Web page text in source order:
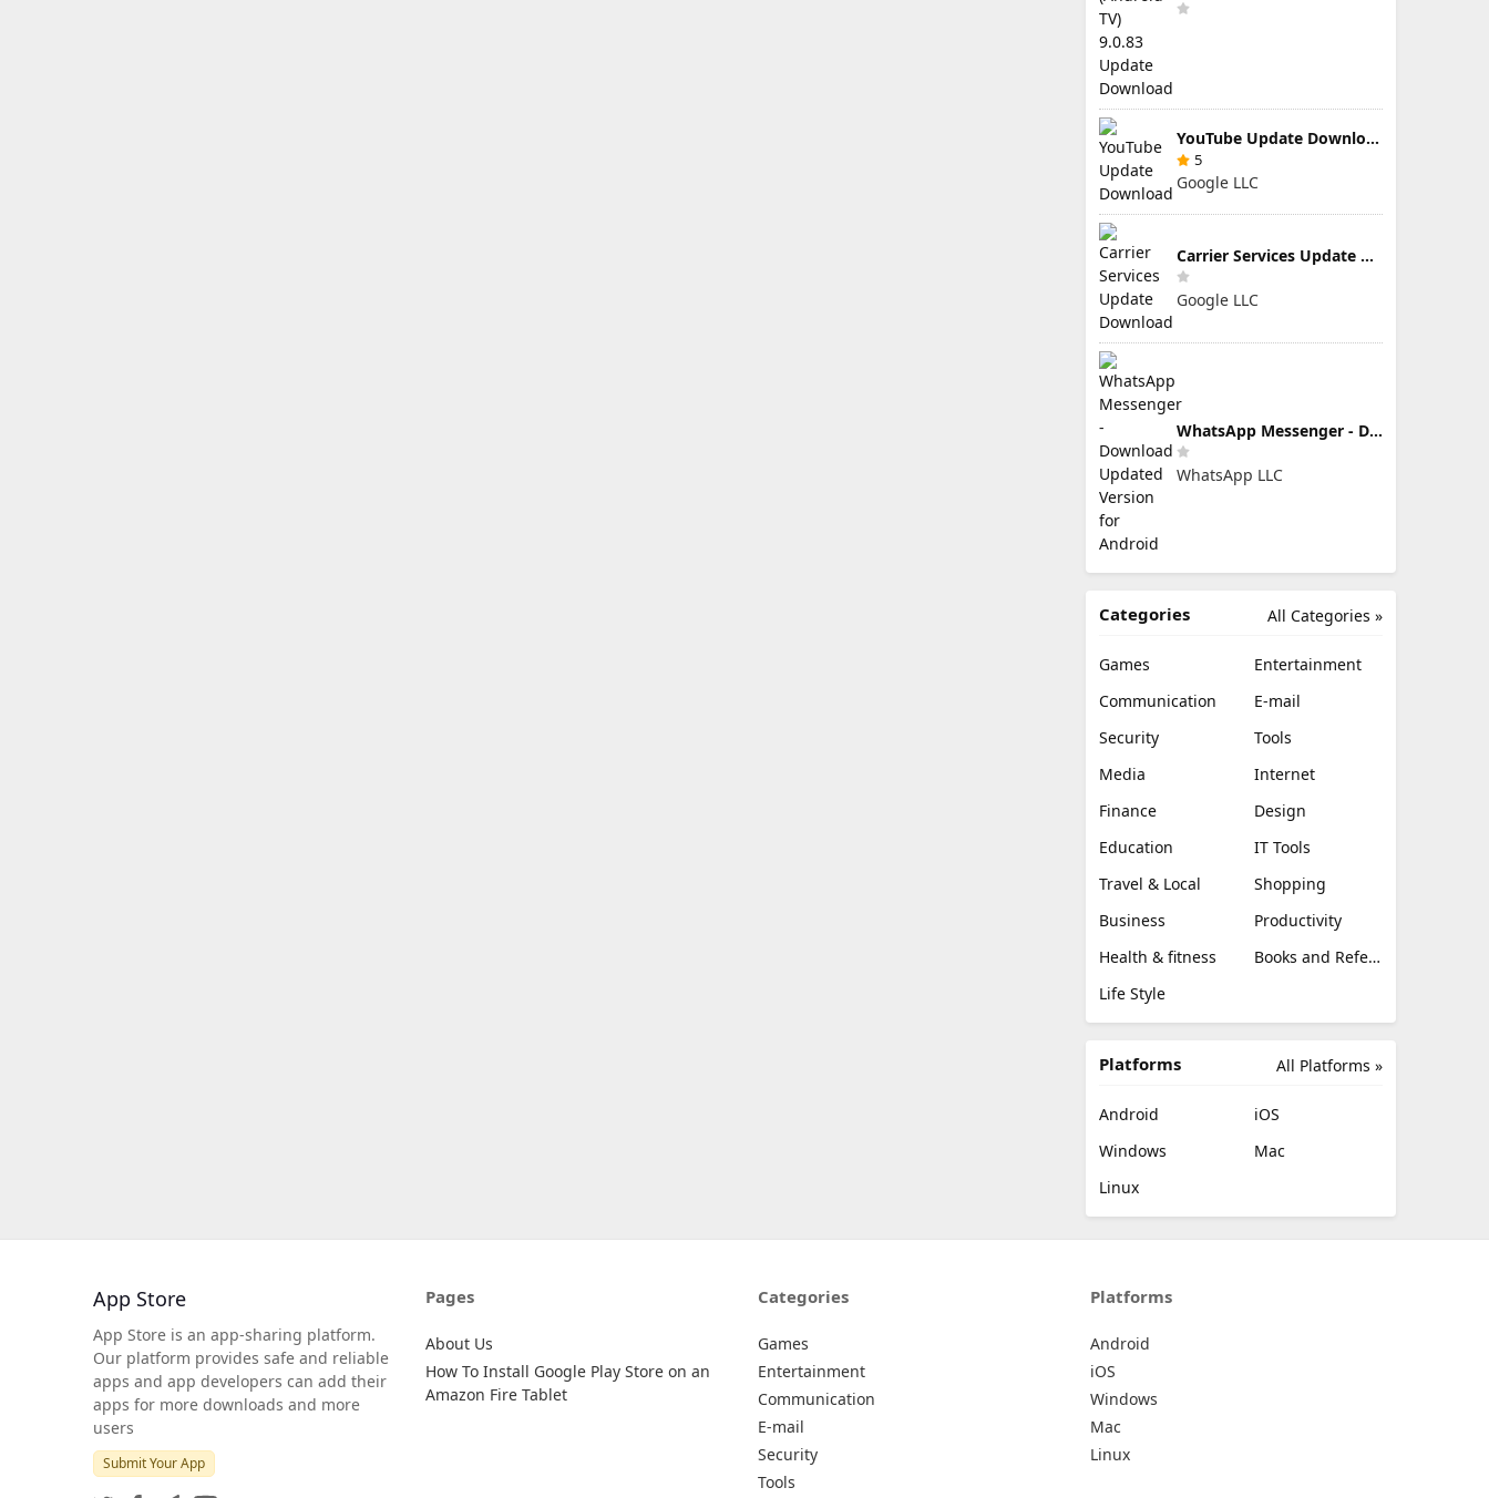
YouTube Update Download
5
Google LLC
Carrier Services Update Download
Google LLC
WhatsApp Messenger - Download Updated Version for Android
WhatsApp LLC
All Categories »
Categories
Games
Entertainment
Communication
E-mail
Security
Tools
Media
Internet
Finance
Design
Education
IT Tools
Travel & Local
Shopping
Business
Productivity
Health & fitness
Books and Reference
Life Style
All Platforms »
Platforms
Android
iOS
Windows
Mac
Linux
App Store
App Store is an app-sharing platform.
Our platform provides safe and reliable
apps and app developers can add their
apps for more downloads and more
users
Submit Your App
Pages
About Us
How To Install Google Play Store on an
Amazon Fire Tablet
Categories
Games
Entertainment
Communication
E-mail
Security
Tools
Platforms
Android
iOS
Windows
Mac
Linux